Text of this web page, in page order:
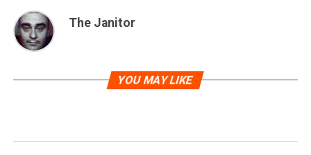
The Janitor
YOU MAY LIKE